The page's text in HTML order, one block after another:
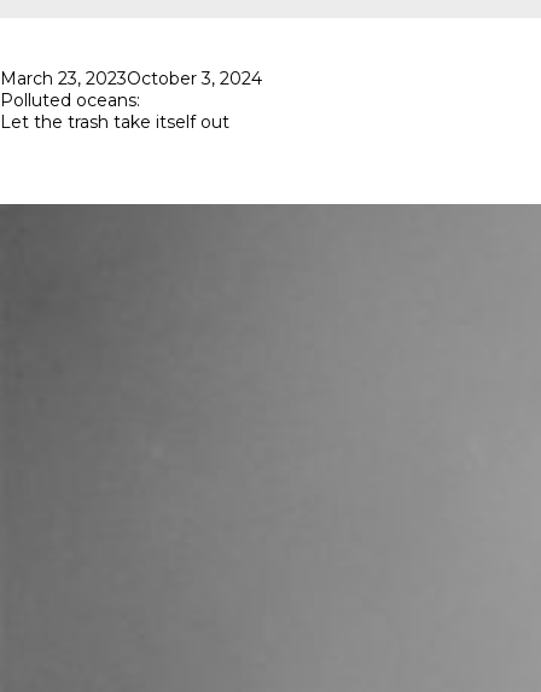
Posted
on
March 23, 2023October 3, 2024
Polluted oceans:
Let the trash take itself out